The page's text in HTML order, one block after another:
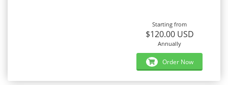
Starting from
$120.00 USD
Annually
Order Now